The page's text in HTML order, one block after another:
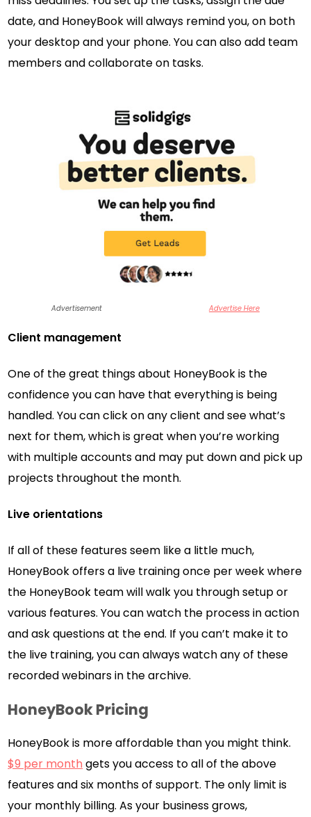
date, and HoneyBook will always remind you, on both
your desktop and your phone. You can also add team
members and collaborate on tasks.
Advertisement Advertise Here
Client management
One of the great things about HoneyBook is the
confidence you can have that everything is being
handled. You can click on any client and see what’s
next for them, which is great when you’re working
with multiple accounts and may put down and pick up
projects throughout the month.
Live orientations
If all of these features seem like a little much,
HoneyBook offers a live training once per week where
the HoneyBook team will walk you through setup or
various features. You can watch the process in action
and ask questions at the end. If you can’t make it to
the live training, you can always watch any of these
recorded webinars in the archive.
HoneyBook Pricing
HoneyBook is more affordable than you might think.
$9 per month gets you access to all of the above
features and six months of support. The only limit is
your monthly billing. As your business grows,